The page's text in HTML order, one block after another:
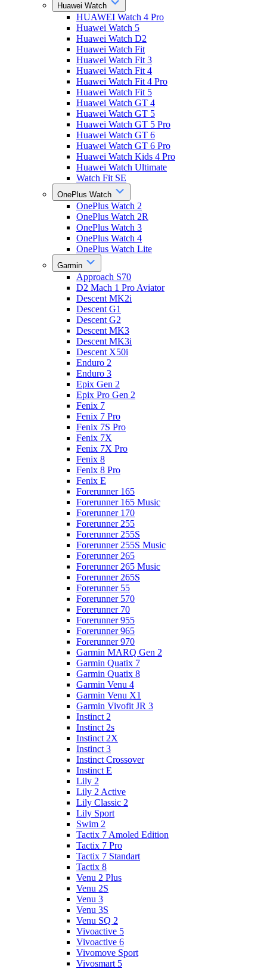
Huawei Watch
HUAWEI Watch 4 Pro
Huawei Watch 5
Huawei Watch D2
Huawei Watch Fit
Huawei Watch Fit 3
Huawei Watch Fit 4
Huawei Watch Fit 4 Pro
Huawei Watch Fit 5
Huawei Watch GT 4
Huawei Watch GT 5
Huawei Watch GT 5 Pro
Huawei Watch GT 6
Huawei Watch GT 6 Pro
Huawei Watch Kids 4 Pro
Huawei Watch Ultimate
Watch Fit SE
OnePlus Watch
OnePlus Watch 2
OnePlus Watch 2R
OnePlus Watch 3
OnePlus Watch 4
OnePlus Watch Lite
Garmin
Approach S70
D2 Mach 1 Pro Aviator
Descent MK2i
Descent G1
Descent G2
Descent MK3
Descent MK3i
Descent X50i
Enduro 2
Enduro 3
Epix Gen 2
Epix Pro Gen 2
Fenix 7
Fenix 7 Pro
Fenix 7S Pro
Fenix 7X
Fenix 7X Pro
Fenix 8
Fenix 8 Pro
Fenix E
Forerunner 165
Forerunner 165 Music
Forerunner 170
Forerunner 255
Forerunner 255S
Forerunner 255S Music
Forerunner 265
Forerunner 265 Music
Forerunner 265S
Forerunner 55
Forerunner 570
Forerunner 70
Forerunner 955
Forerunner 965
Forerunner 970
Garmin MARQ Gen 2
Garmin Quatix 7
Garmin Quatix 8
Garmin Venu 4
Garmin Venu X1
Garmin Vivofit JR 3
Instinct 2
Instinct 2s
Instinct 2X
Instinct 3
Instinct Crossover
Instinct E
Lily 2
Lily 2 Active
Lily Classic 2
Lily Sport
Swim 2
Tactix 7 Amoled Edition
Tactix 7 Pro
Tactix 7 Standart
Tactix 8
Venu 2 Plus
Venu 2S
Venu 3
Venu 3S
Venu SQ 2
Vivoactive 5
Vivoactive 6
Vivomove Sport
Vivosmart 5